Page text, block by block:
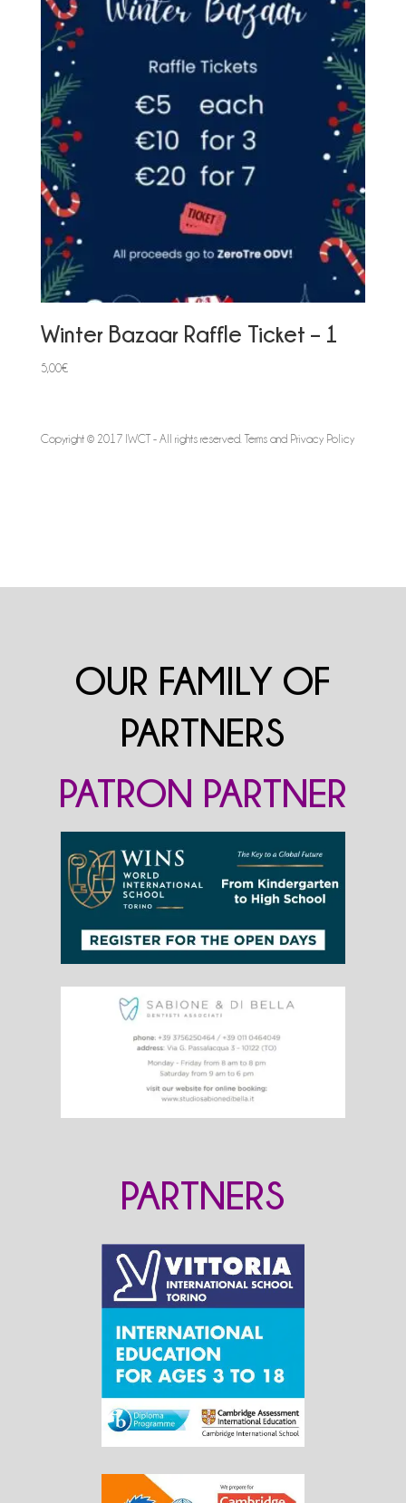
Winter Bazaar Raffle Ticket – 1
5,00€
Copyright © 2017 IWCT - All rights reserved.Terms and Privacy Policy
OUR FAMILY OF
PARTNERS
PATRON PARTNER
PARTNERS